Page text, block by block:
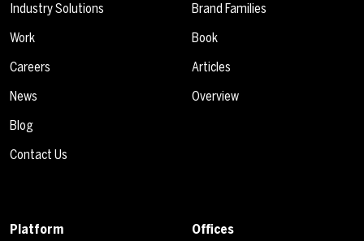
Industry Solutions
Work
Careers
News
Blog
Contact Us
Brand Families
Book
Articles
Overview
Platform Offices